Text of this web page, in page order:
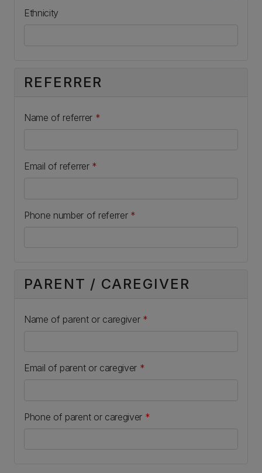
Ethnicity
REFERRER
Name of referrer *
Email of referrer *
Phone number of referrer *
PARENT / CAREGIVER
Name of parent or caregiver *
Email of parent or caregiver *
Phone of parent or caregiver *